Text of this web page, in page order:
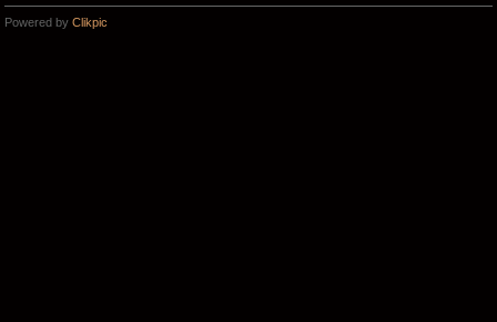
Powered by Clikpic